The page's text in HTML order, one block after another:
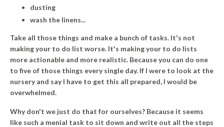
dusting
wash the linens...
Take all those things and make a bunch of tasks. It's not
making your to do list worse. It's making your to do lists
more actionable and more realistic. Because you can do one
to five of those things every single day. If I were to look at the
nursery and say I have to get this all prepared, I would be
overwhelmed.
Why don't we just do that for ourselves? Because it seems
like such a menial task to sit down and write out all the steps